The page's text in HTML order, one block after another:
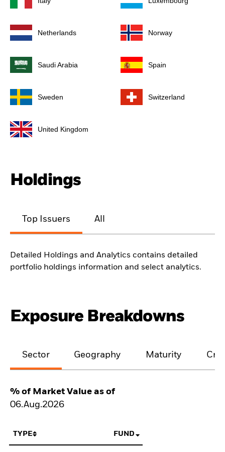
Netherlands Norway
Saudi Arabia Spain
Sweden Switzerland
United Kingdom
Holdings
Top Issuers All
Detailed Holdings and Analytics contains detailed
portfolio holdings information and select analytics.
Exposure Breakdowns
Sector Geography Maturity
% of Market Value as of
06.Aug.2026
TYPE FUND